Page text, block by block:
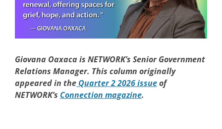
Giovana Oaxaca is NETWORK’s Senior Government
Relations Manager. This column originally
appeared in the Quarter 2 2026 issueof
NETWORK’s Connection magazine.